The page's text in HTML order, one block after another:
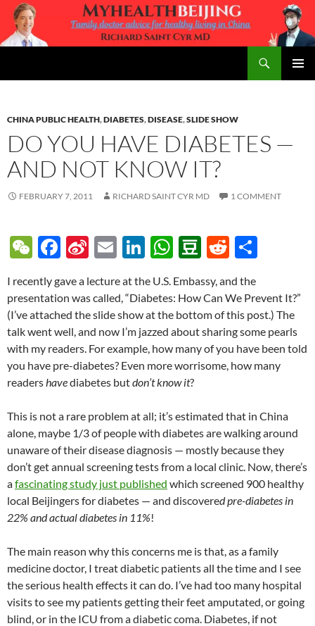
Skip
content
CHINA PUBLIC HEALTH,DIABETES,DISEASE,SLIDE SHOW
DO YOU HAVE DIABETES —
AND NOT KNOW IT?
FEBRUARY 7, 2011 RICHARD SAINT CYR MD 1 COMMENT
W
C
h
at
F
e
b
o
o
k
Si
a
W
ei
b
o
E
ail
Li
k
e
dI
n
W
at
s
A
p
p
D
u
b
a
n
R
d
di
t
ar
e
I recently gave a lecture at the U.S. Embassy, and the
presentation was called, “Diabetes: How Can We Prevent It?”
(I’ve attached the slide show at the bottom of this post.) The
talk went well, and now I’m jazzed about sharing some pearls
with my readers. For example, how many of you have been told
you have pre-diabetes? Even more worrisome, how many
readershavediabetes butdon’t know it?
This is not a rare problem at all; it’s estimated that in China
alone, maybe 1/3 of people with diabetes are walking around
unaware of their disease diagnosis — mostly because they
don’t get annual screening tests from a local clinic. Now, there’s
afascinating study just published which screened 900 healthy
local Beijingers for diabetes — and discovered pre-diabetes in
22% and actual diabetes in 11%!
The main reason why this concerns me is that, as a family
medicine doctor, I treat diabetic patients all the time and I see
the serious health effects it can do. I’ve had too many hospital
visits to see my patients getting their feet amputated, or going
blind, or in the ICU from a diabetic coma. Diabetes, if not